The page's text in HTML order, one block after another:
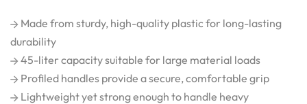
Made from sturdy, high-quality plastic for long-lasting
durability
45-liter capacity suitable for large material loads
Profiled handles provide a secure, comfortable grip
Lightweight yet strong enough to handle heavy